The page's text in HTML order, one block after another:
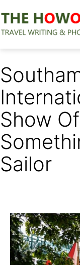
to
Show
Sailor